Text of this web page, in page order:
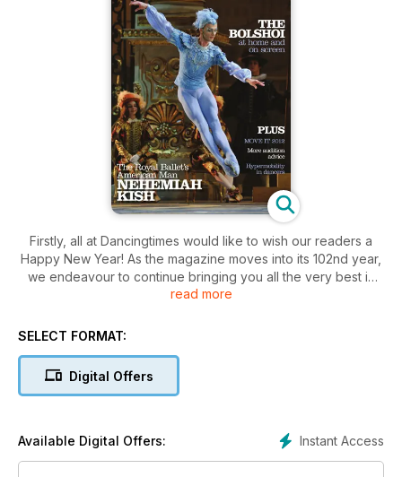
Firstly, all at Dancingtimes would like to wish our readers a
Happy New Year! As the magazine moves into its 102nd year,
we endeavour to continue bringing you all the very best in
dance, be it news, reviews, opinions, interviews and features.
thinks it high time classical ballet cleaned out the attic in his
graduates about to embark on auditions for professional
contracts; Debbie Malina investigates hypermobility in
Kish. As ever, this month we also feature a wide range of
read more
SELECT FORMAT:
Digital Offers
Instant Access
Available Digital Offers: